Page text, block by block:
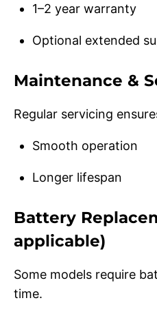
1–2 year warranty
Optional extended
Maintenance &
Regular servicing
Smooth operation
Longer lifespan
Battery
applicable)
Some models require
time.